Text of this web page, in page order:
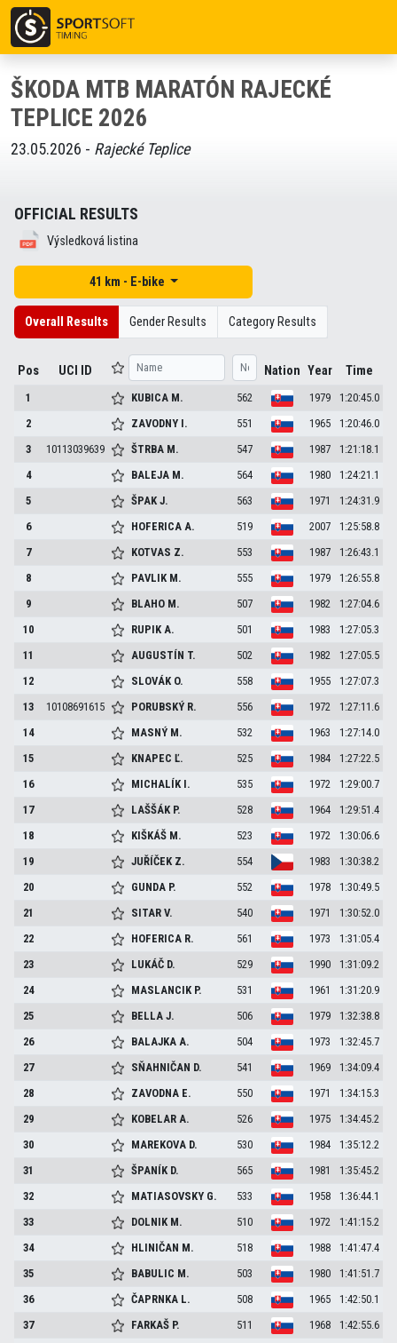
ŠKODA MTB MARATÓN RAJECKÉ
TEPLICE 2026
23.05.2026 - Rajecké Teplice
OFFICIAL RESULTS
Výsledková listina
41 km - E-bike
Overall Results Gender Results Category Results
Pos UCI ID Nation Year Time
1 KUBICA M. 562 1979
1:20:45.0
2
ZAVODNY I. 551 1965
1:20:46.0
3
10113039639 ŠTRBA M. 547 1987
1:21:18.1
4
BALEJA M. 564 1980
1:24:21.1
5
ŠPAKJ. 563 1971
1:24:31.9
6
HOFERICAA. 519 2007
1:25:58.8
7
KOTVAS Z. 553 1987
1:26:43.1
8
PAVLIK M. 555 1979
1:26:55.8
9
BLAHO M. 507 1982
1:27:04.6
10
RUPIKA. 501 1983
1:27:05.3
11
AUGUSTÍN T. 502 1982
1:27:05.5
12
SLOVÁK O. 558 1955
1:27:07.3
13
10108691615 PORUBSKÝ R. 556 1972
1:27:11.6
14
MASNÝ M. 532 1963
1:27:14.0
15
KNAPECĽ. 525 1984
1:27:22.5
16
MICHALÍK I. 535 1972
1:29:00.7
17
LAŠŠÁK P. 528 1964
1:29:51.4
18
KIŠKÁŠ M. 523 1972
1:30:06.6
19
JUŘÍČEK Z. 554 1983
1:30:38.2
20
GUNDA P. 552 1978
1:30:49.5
21
SITARV. 540 1971
1:30:52.0
22
HOFERICA R. 561 1973
1:31:05.4
23
LUKÁČ D. 529 1990
1:31:09.2
24
MASLANCIK P. 531 1961
1:31:20.9
25
BELLAJ. 506 1979
1:32:38.8
26
BALAJKAA. 504 1973
1:32:45.7
27
SŇAHNIČAN D. 541 1969
1:34:09.4
28
ZAVODNA E. 550 1971
1:34:15.3
29
KOBELARA. 526 1975
1:34:45.2
30
MAREKOVA D. 530 1984
1:35:12.2
31
ŠPANÍK D. 565 1981
1:35:45.2
32
MATIASOVSKY G. 533 1958
1:36:44.1
33
DOLNIK M. 510 1972
1:41:15.2
34
HLINIČAN M. 518 1988
1:41:47.4
35
BABULIC M. 503 1980
1:41:51.7
36
ČAPRNKA L. 508 1965
1:42:50.1
37
FARKAŠ P. 511 1968
1:42:55.6